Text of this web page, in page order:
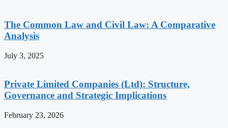
The Common Law and Civil Law: A Comparative
Analysis
July 3, 2025
Private Limited Companies (Ltd): Structure,
Governance and Strategic Implications
February 23, 2026